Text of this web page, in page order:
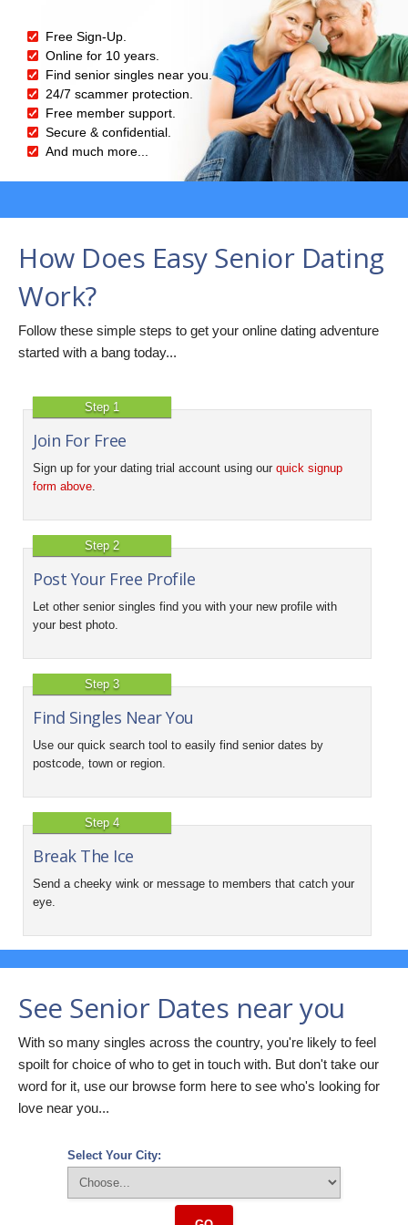
Free Sign-Up.
Online for 10 years.
Find senior singles near you.
24/7 scammer protection.
Free member support.
Secure & confidential.
And much more...
How Does Easy Senior Dating
Work?
Follow these simple steps to get your online dating adventure
started with a bang today...
Step 1
Join For Free
Sign up for your dating trial account using our quick signup
form above
Step 2
Post Your Free Profile
Let other senior singles find you with your new profile with
your best photo.
Step 3
Find Singles Near You
Use our quick search tool to easily find senior dates by
postcode, town or region.
Step 4
Break The Ice
Send a cheeky wink or message to members that catch your
eye.
See Senior Dates near you
With so many singles across the country, you're likely to feel
spoilt for choice of who to get in touch with. But don't take our
word for it, use our browse form here to see who's looking for
love near you...
Select Your City: